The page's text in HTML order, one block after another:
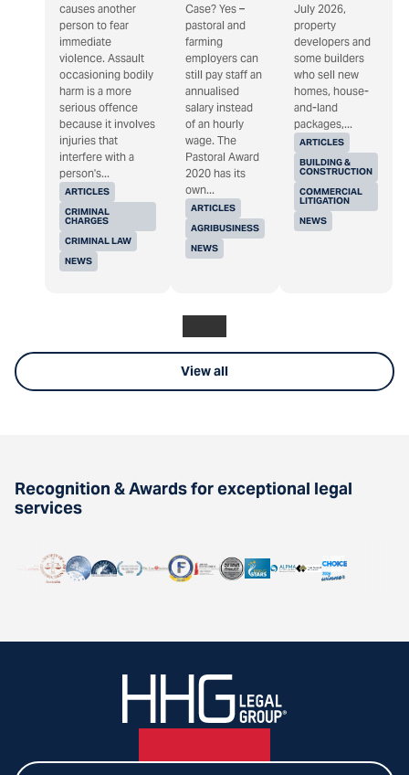
ARTICLES
CRIMINAL
CHARGES
CRIMINAL LAW
NEWS
causes another
person to fear
immediate
violence. Assault
occasioning bodily
harm is a more
serious offence
because it involves
injuries that
interfere with a
person's...
ARTICLES
AGRIBUSINESS
NEWS
Case? Yes –
pastoral and
farming
employers can
still pay staff an
annualised
salary instead
of an hourly
wage. The
Pastoral Award
2020 has its
own...
ARTICLES
BUILDING &
CONSTRUCTION
COMMERCIAL
LITIGATION
NEWS
July 2026,
property
developers and
some builders
who sell new
homes, house-
and-land
packages,...
View all
Recognition & Awards for exceptional legal
services